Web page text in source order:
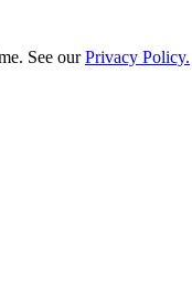
See ourPrivacy Policy.